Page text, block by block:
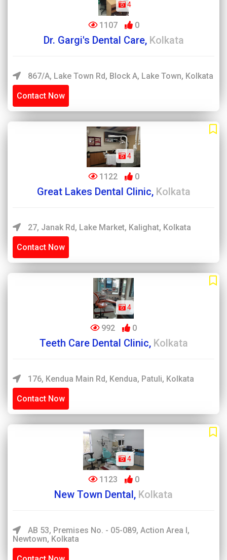
4
1107 0
Dr. Gargi's Dental Care, Kolkata
867/A, Lake Town Rd, Block A, Lake Town, Kolkata
Contact Now
4
1122 0
Great Lakes Dental Clinic, Kolkata
27, Janak Rd, Lake Market, Kalighat, Kolkata
Contact Now
4
992 0
Teeth Care Dental Clinic, Kolkata
176, Kendua Main Rd, Kendua, Patuli, Kolkata
Contact Now
4
1123 0
New Town Dental, Kolkata
AB 53, Premises No. - 05-089, Action Area I,
Newtown, Kolkata